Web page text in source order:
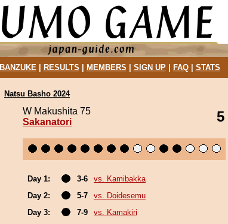
BANZUKE| RESULTS MEMBERS SIGN UP| FAQ| STATS
Natsu Basho 2024
W Makushita 75
Sakanatori
5
Day 1: 3-6
vs. Kamibakka
Day 2:
5-7
vs. Doidesemu
Day 3:
7-9
vs. Kamakiri